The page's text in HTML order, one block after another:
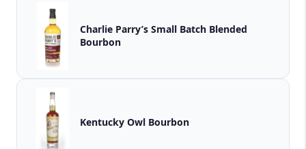
Charlie Parry’s Small Batch Blended
Bourbon
Kentucky Owl Bourbon